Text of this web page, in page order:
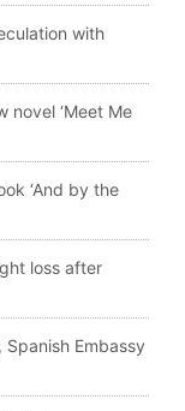
with
novel ‘Meet Me
‘And by the
loss after
Spanish Embassy